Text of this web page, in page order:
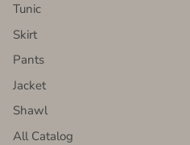
Tunic
Skirt
Pants
Jacket
Shawl
All Catalog